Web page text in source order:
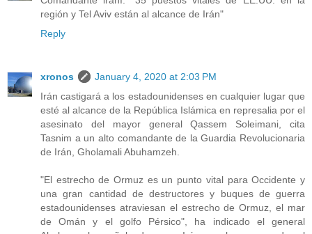
región y Tel Aviv están al alcance de Irán"
Reply
xronos
January 4, 2020 at 2:03 PM
Irán castigará a los estadounidenses en cualquier lugar que
esté al alcance de la República Islámica en represalia por el
asesinato del mayor general Qassem Soleimani, cita
Tasnim a un alto comandante de la Guardia Revolucionaria
de Irán, Gholamali Abuhamzeh.
"El estrecho de Ormuz es un punto vital para Occidente y
una gran cantidad de destructores y buques de guerra
estadounidenses atraviesan el estrecho de Ormuz, el mar
de Omán y el golfo Pérsico", ha indicado el general